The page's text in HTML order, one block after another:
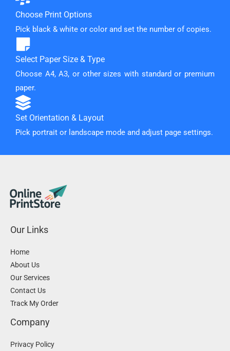
Choose Print Options
Pick black & white or color and set the number of copies.
Select Paper Size & Type
Choose A4, A3, or other sizes with standard or premium
paper.
Set Orientation & Layout
Pick portrait or landscape mode and adjust page settings.
Our Links
Home
About Us
Our Services
Contact Us
Track My Order
Company
Privacy Policy